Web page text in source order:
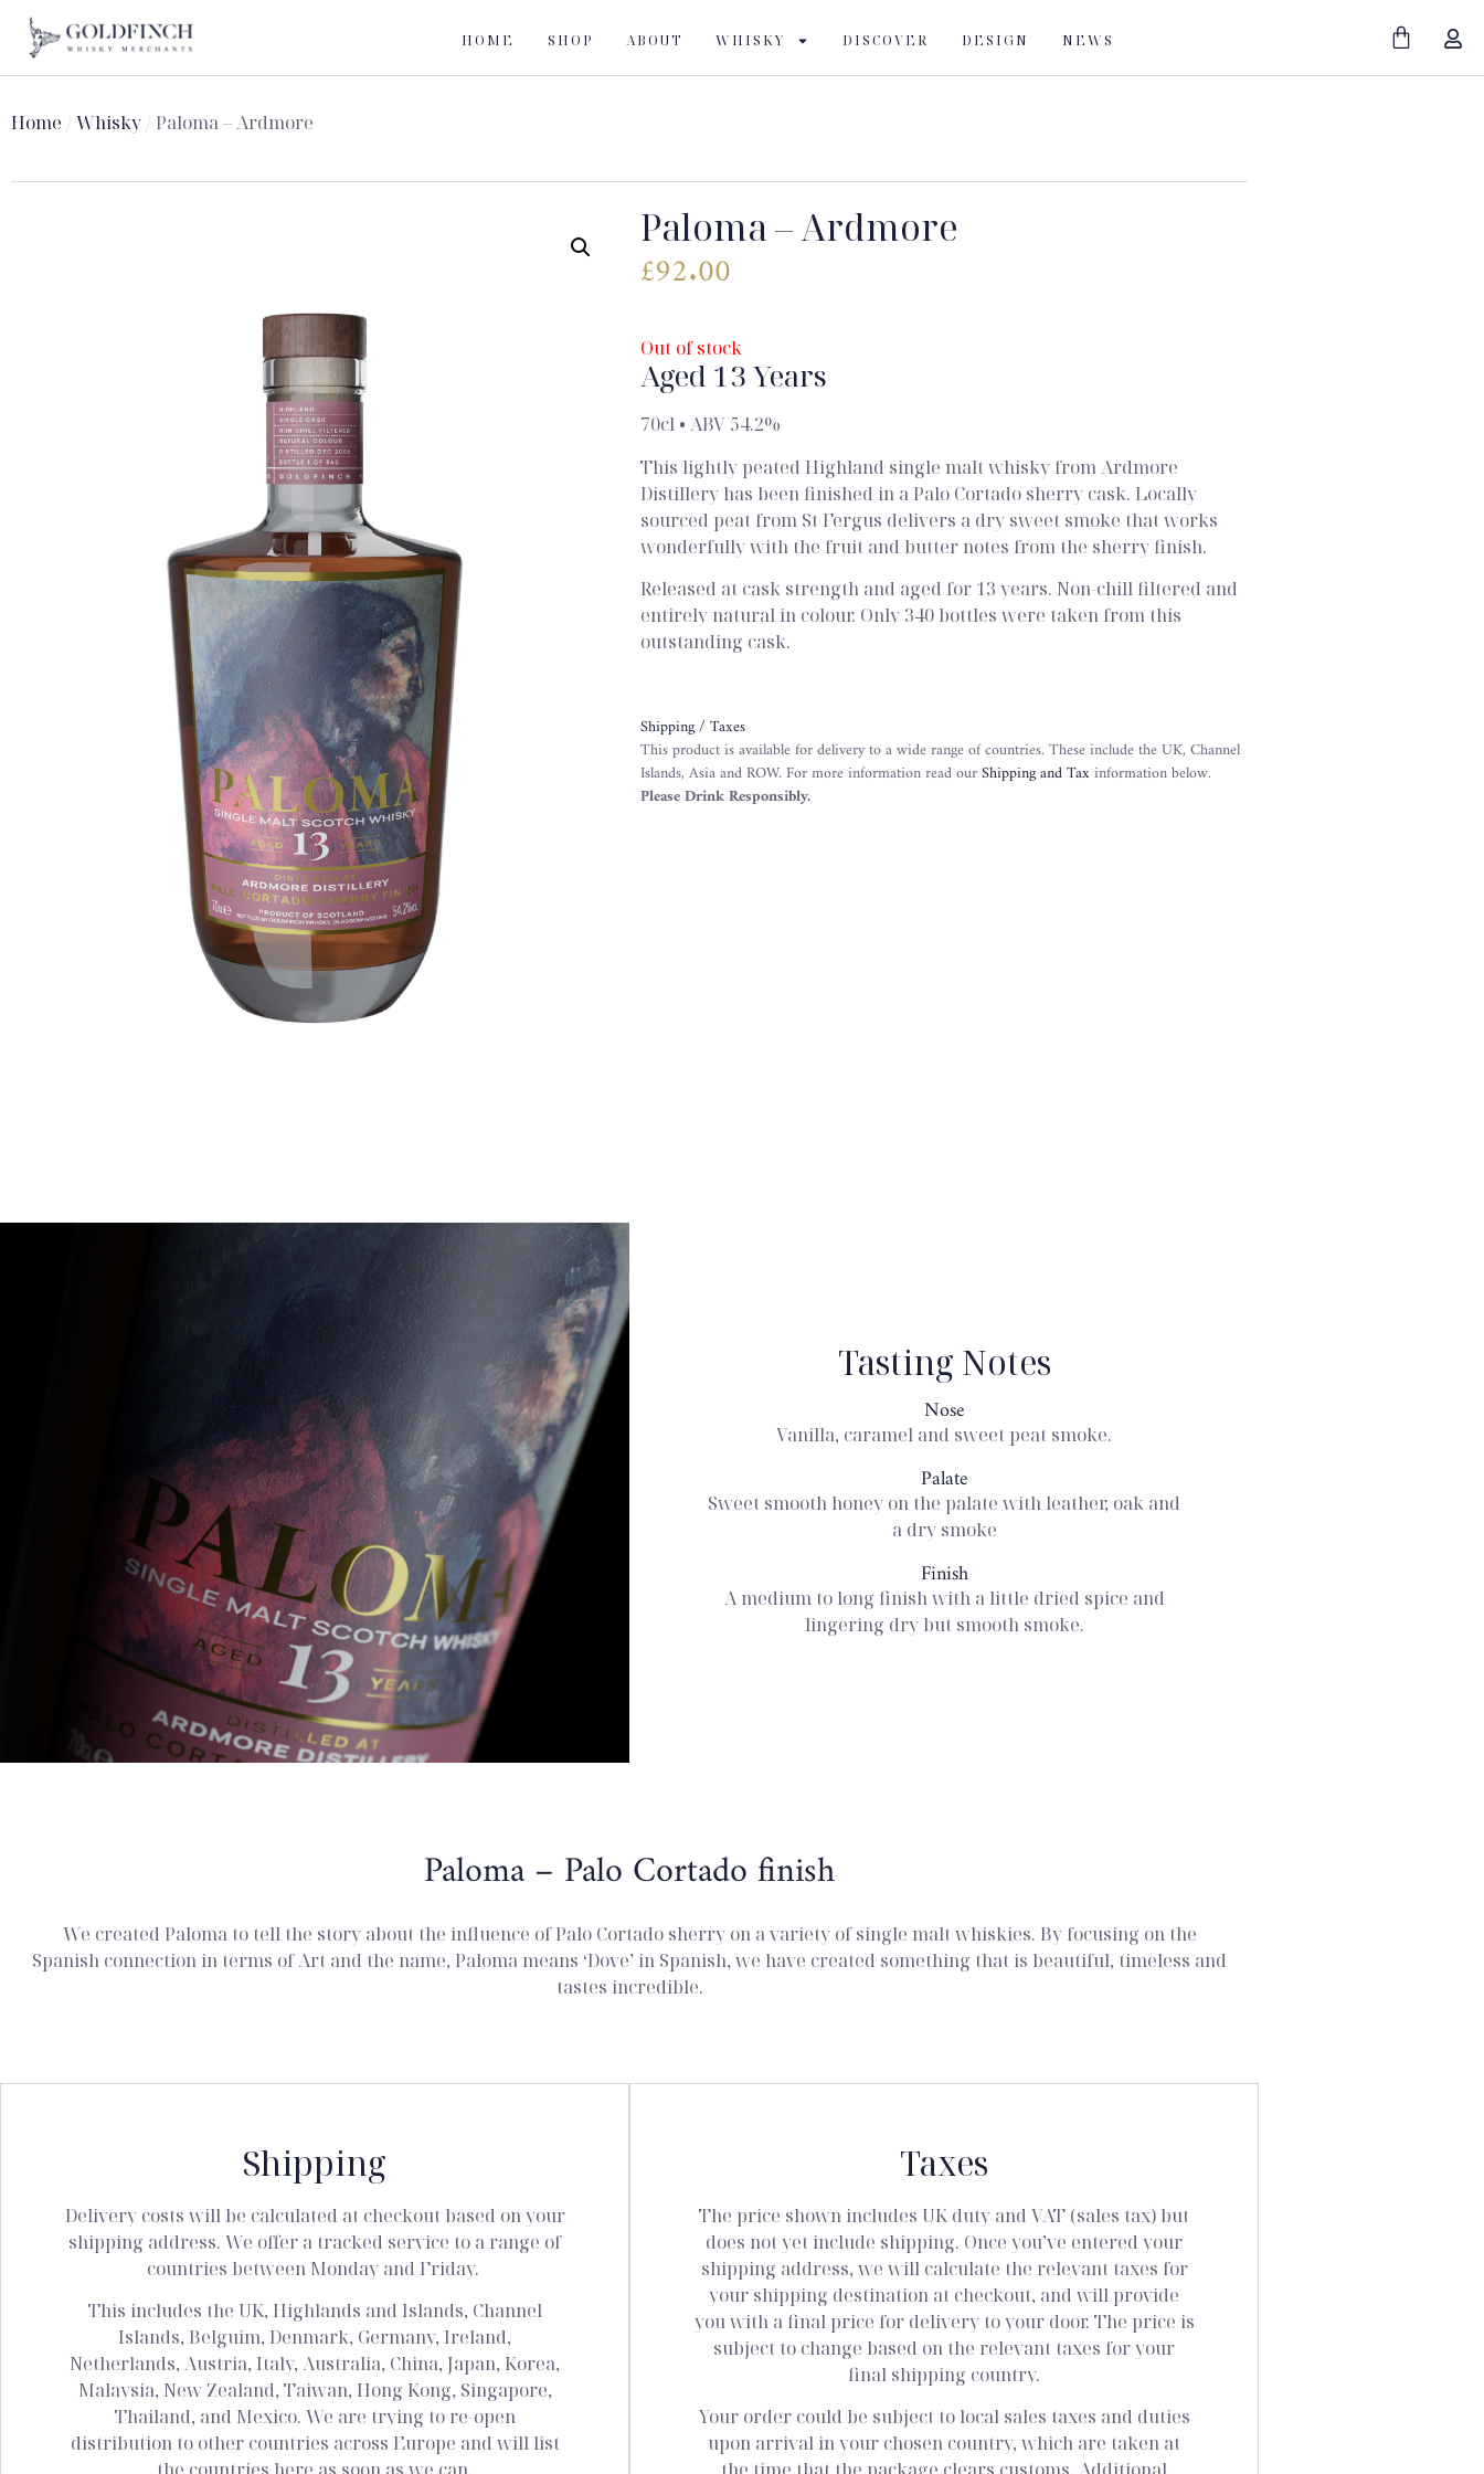
HOME SHOP ABOUT WHISKY DISCOVER DESIGN NEWS
Home / Whisky / Paloma – Ardmore
Paloma – Ardmore
£92.00
Out of stock
Aged 13 Years
70cl • ABV 54.2%
This lightly peated Highland single malt whisky from Ardmore
Distillery has been finished in a Palo Cortado sherry cask. Locally
sourced peat from St Fergus delivers a dry sweet smoke that works
wonderfully with the fruit and butter notes from the sherry finish.
Released at cask strength and aged for 13 years. Non-chill filtered and
entirely natural in colour. Only 340 bottles were taken from this
outstanding cask.
Shipping / Taxes
This product is available for delivery to a wide range of countries. These include the UK, Channel
Islands, Asia and ROW. For more information read ourShipping and Taxinformation below.
Please Drink Responsibly.
Tasting Notes
Nose
Vanilla, caramel and sweet peat smoke.
Palate
Sweet smooth honey on the palate with leather, oak and
a dry smoke
Finish
A medium to long finish with a little dried spice and
lingering dry but smooth smoke.
Paloma – Palo Cortado finish
We created Paloma to tell the story about the influence of Palo Cortado sherry on a variety of single malt whiskies. By focusing on the
Spanish connection in terms of Art and the name, Paloma means ‘Dove’ in Spanish, we have created something that is beautiful, timeless and
tastes incredible.
Shipping
Delivery costs will be calculated at checkout based on your
shipping address. We offer a tracked service to a range of
countries between Monday and Friday.
This includes the UK, Highlands and Islands, Channel
Islands, Belguim, Denmark, Germany, Ireland,
Netherlands, Austria, Italy, Australia, China, Japan, Korea,
Malaysia, New Zealand, Taiwan, Hong Kong, Singapore,
Thailand, and Mexico. We are trying to re-open
distribution to other countries across Europe and will list
Taxes
The price shown includes UK duty and VAT (sales tax) but
does not yet include shipping. Once you’ve entered your
shipping address, we will calculate the relevant taxes for
your shipping destination at checkout, and will provide
you with a final price for delivery to your door. The price is
subject to change based on the relevant taxes for your
final shipping country.
Your order could be subject to local sales taxes and duties
upon arrival in your chosen country, which are taken at